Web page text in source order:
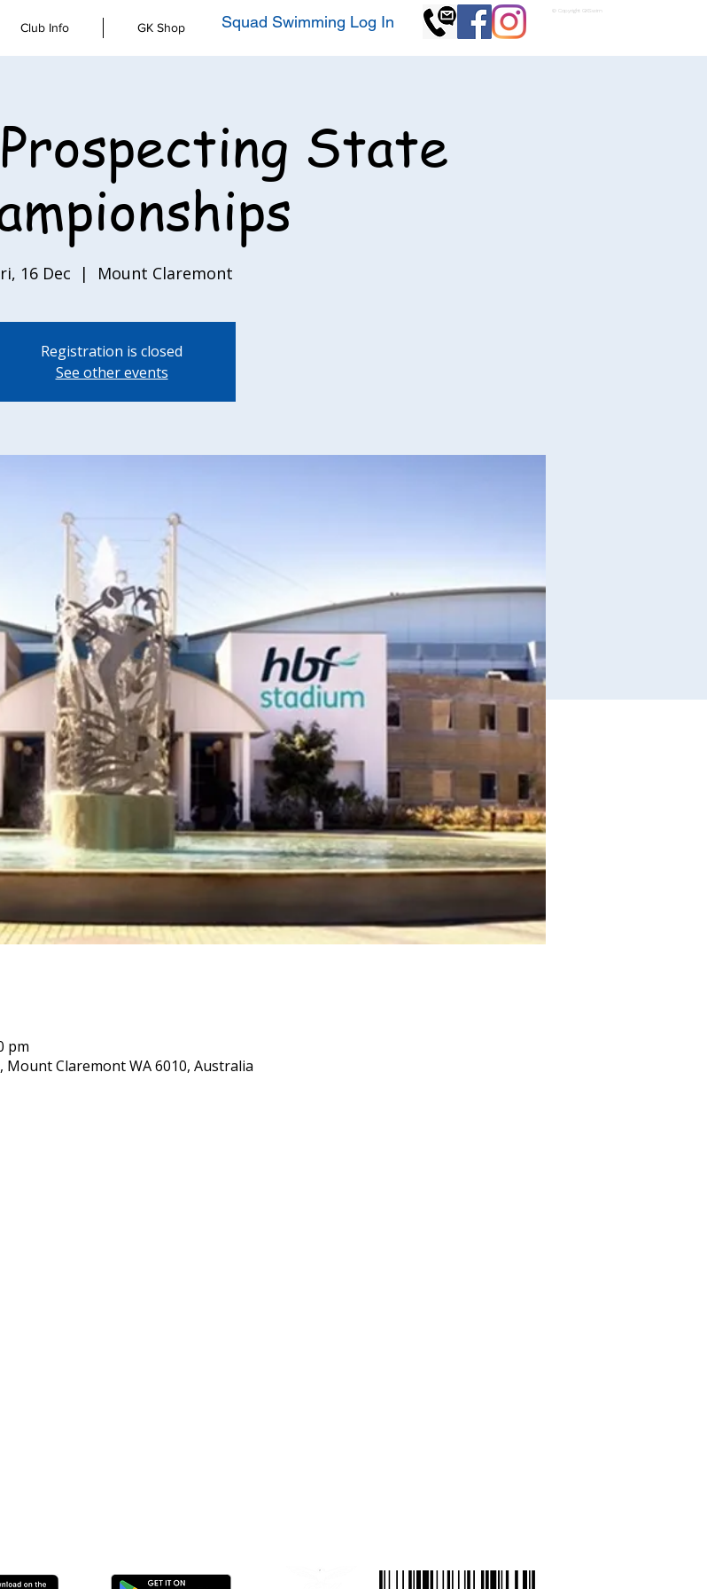
Club Info GK Shop Squad Swimming Log In
© Copyright GKSwim
State
16 Dec
  |
Mount Claremont
Registration is closed
See other events
pm
Claremont WA 6010, Australia